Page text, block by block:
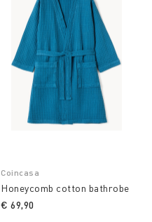
Coincasa
Honeycomb cotton bathrobe
€ 69,90